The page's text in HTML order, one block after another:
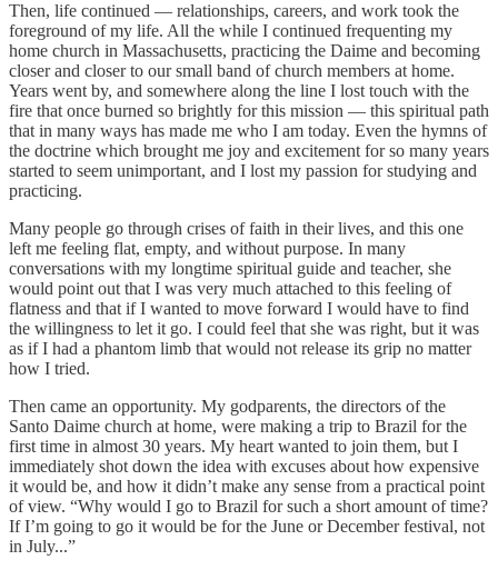
Then, life continued — relationships, careers, and work took the
foreground of my life. All the while I continued frequenting my
home church in Massachusetts, practicing the Daime and becoming
closer and closer to our small band of church members at home.
Years went by, and somewhere along the line I lost touch with the
fire that once burned so brightly for this mission — this spiritual path
that in many ways has made me who I am today. Even the hymns of
the doctrine which brought me joy and excitement for so many years
started to seem unimportant, and I lost my passion for studying and
practicing.
Many people go through crises of faith in their lives, and this one
left me feeling flat, empty, and without purpose. In many
conversations with my longtime spiritual guide and teacher, she
would point out that I was very much attached to this feeling of
flatness and that if I wanted to move forward I would have to find
the willingness to let it go. I could feel that she was right, but it was
as if I had a phantom limb that would not release its grip no matter
how I tried.
Then came an opportunity. My godparents, the directors of the
Santo Daime church at home, were making a trip to Brazil for the
first time in almost 30 years. My heart wanted to join them, but I
immediately shot down the idea with excuses about how expensive
it would be, and how it didn’t make any sense from a practical point
of view. “Why would I go to Brazil for such a short amount of time?
If I’m going to go it would be for the June or December festival, not
in July...”